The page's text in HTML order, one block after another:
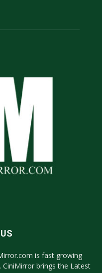
is fast growing
brings the Latest